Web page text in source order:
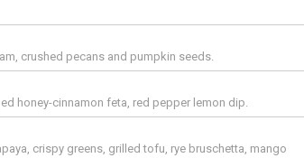
crushed pecans and pumpkin seeds.
honey-cinnamon feta, red pepper lemon dip.
crispy greens, grilled tofu, rye bruschetta, mango